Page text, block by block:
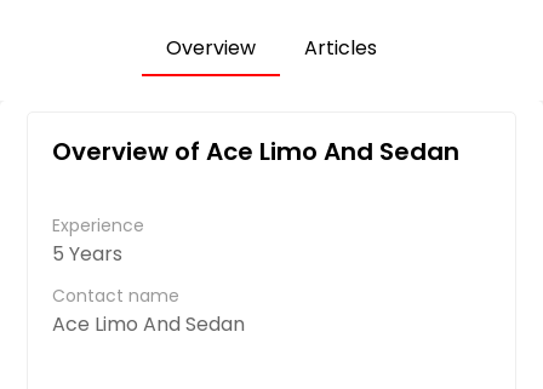
Overview Articles
Overview of Ace Limo And Sedan
Experience
5 Years
Contact name
Ace Limo And Sedan